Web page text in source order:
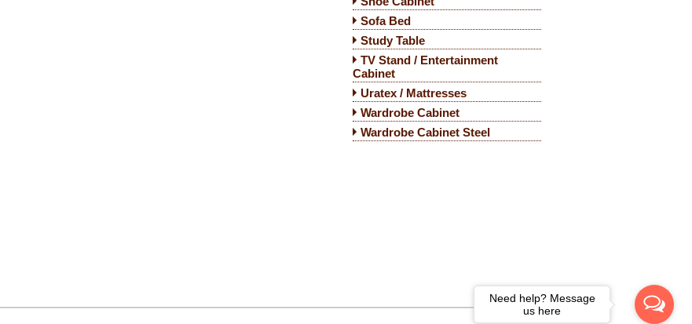
Sofa Bed
Study Table
TV Stand / Entertainment
Cabinet
Uratex / Mattresses
Wardrobe Cabinet
Wardrobe Cabinet Steel
Need help? Message
us here